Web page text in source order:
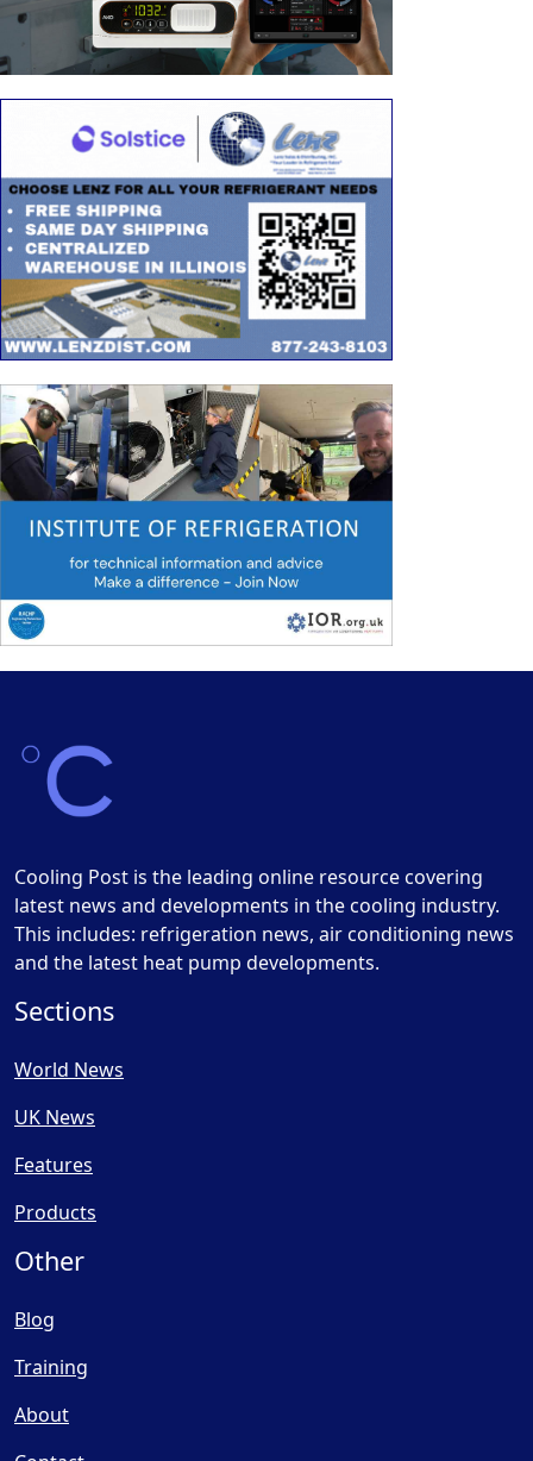
Cooling Post is the leading online resource covering
latest news and developments in the cooling industry.
This includes: refrigeration news, air conditioning news
and the latest heat pump developments.
Sections
World News
UK News
Features
Products
Other
Blog
Training
About